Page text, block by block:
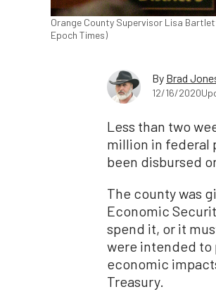
Orange County Supervisor Lisa
Epoch Times)
By Brad
12/16/2020
Less than two
million in federal
been disbursed
The county was
Economic
spend it, or it
were intended to
economic
Treasury.